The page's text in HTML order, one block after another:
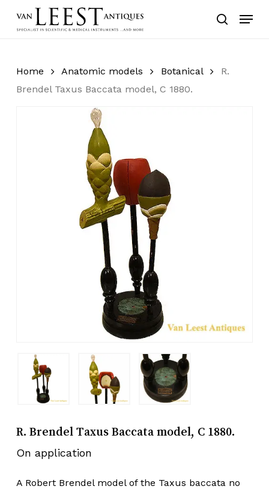
search
Menu
Home Anatomic models Botanical
R.
Brendel Taxus Baccata model, C 1880.
R. Brendel Taxus Baccata model, C 1880.
On application
A Robert Brendel model of the Taxus baccata no